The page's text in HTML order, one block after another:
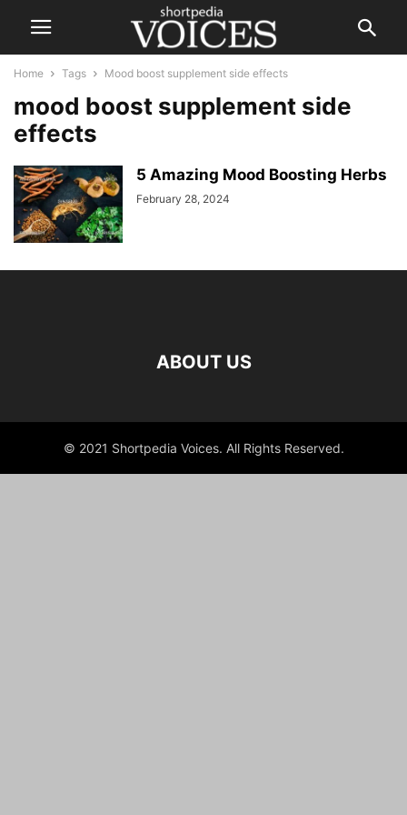
Home Tags Mood boost supplement side effects
mood boost supplement side
effects
5 Amazing Mood Boosting Herbs
February 28, 2024
ABOUT US
© 2021 Shortpedia Voices. All Rights Reserved.